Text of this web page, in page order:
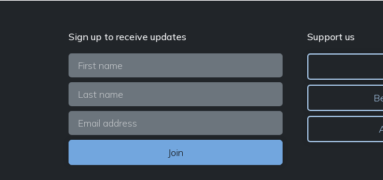
Sign up to receive updates Support us